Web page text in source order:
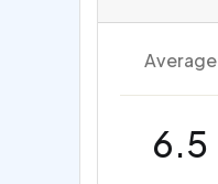
Average
6.5